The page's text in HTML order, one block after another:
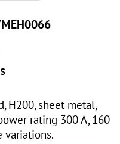
H200, sheet metal,
rating 300 A, 160
variations.